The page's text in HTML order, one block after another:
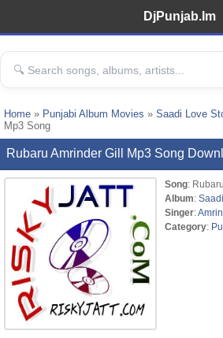
DjPunjab.Im
Home » Punjabi Album Movies » Saadi Love
Mp3 Song
Rubaru Amrinder Gill Mp3 Song
Song: Rubaru
Album:
Singer:
Category: